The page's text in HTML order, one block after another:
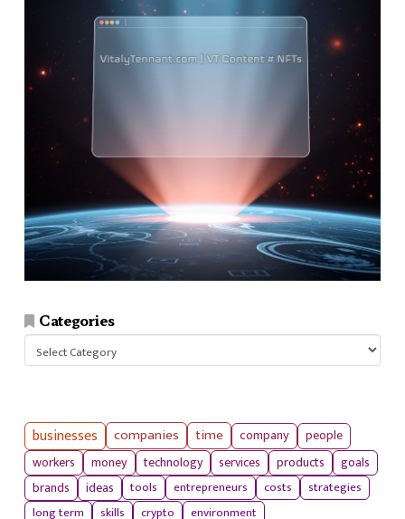
Categories
businesses companies time company
people
workers
money technology services products
goals
brands
ideas tools entrepreneurs costs
strategies
long term
skills crypto environment